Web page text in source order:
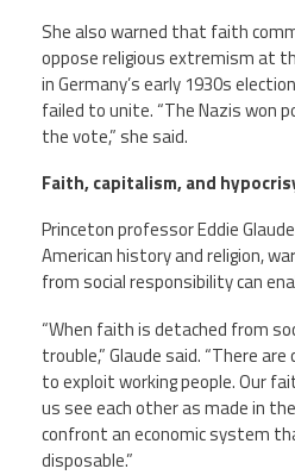
She also warned that faith
oppose religious extremism at
in Germany’s early 1930s
failed to unite. “The Nazis won
the vote,” she said.
Faith, capitalism, and
Princeton professor Eddie
American history and religion,
from social responsibility can
“When faith is detached from
trouble,” Glaude said. “There
to exploit working people. Our
us see each other as made in
confront an economic system
disposable.”